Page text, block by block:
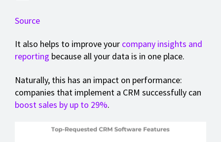
Source
It also helps to improve your company insights and
reporting because all your data is in one place.
Naturally, this has an impact on performance:
companies that implement a CRM successfully can
boost sales by up to 29%.